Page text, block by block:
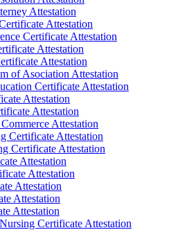
Attestation
Attestation
Certificate Attestation
Attestation
Attestation
of Asociation Attestation
Certificate Attestation
Attestation
Attestation
Attestation
Certificate Attestation
Certificate Attestation
Attestation
Attestation
Attestation
Attestation
Attestation
Certificate Attestation